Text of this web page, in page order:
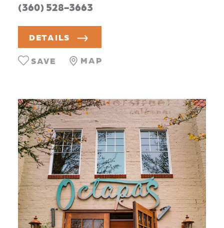
(360) 528-3663
DETAILS
MAP
SAVE